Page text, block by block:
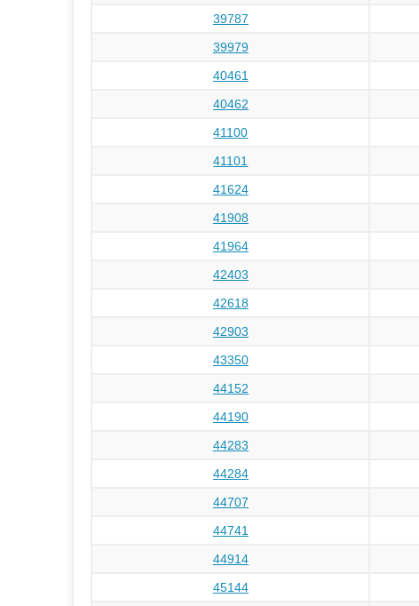
39787
39979
40461
40462
41100
41101
41624
41908
41964
42403
42618
42903
43350
44152
44190
44283
44284
44707
44741
44914
45144